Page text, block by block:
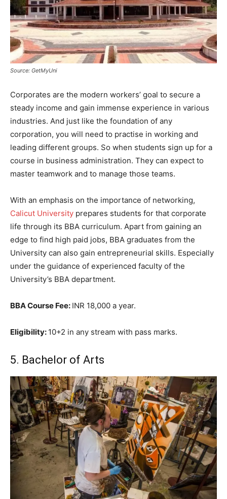
Source: GetMyUni
Corporates are the modern workers’ goal to secure a
steady income and gain immense experience in various
industries. And just like the foundation of any
corporation, you will need to practise in working and
leading different groups. So when students sign up for a
course in business administration. They can expect to
master teamwork and to manage those teams.
With an emphasis on the importance of networking,
Calicut University prepares students for that corporate
life through its BBA curriculum. Apart from gaining an
edge to find high paid jobs, BBA graduates from the
University can also gain entrepreneurial skills. Especially
under the guidance of experienced faculty of the
University’s BBA department.
BBA Course Fee: INR 18,000 a year.
Eligibility: 10+2 in any stream with pass marks.
5. Bachelor of Arts